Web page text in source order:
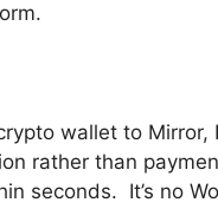
wallet to
rather than
seconds. It’s no